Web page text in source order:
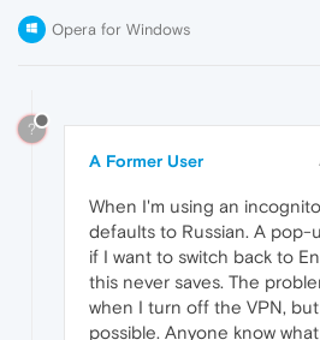
Opera for Windows
?
A Former User
When I'm using an
defaults to Russian. A pop-
if I want to switch back to
this never saves. The
when I turn off the VPN,
possible. Anyone know